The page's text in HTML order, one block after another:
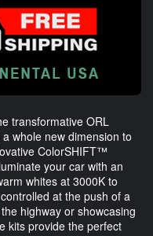
transformative ORL
whole new dimension to
ColorSHIFT™
your car with an
whites at 3000K to
at the push of a
highway or showcasing
kits provide the perfect